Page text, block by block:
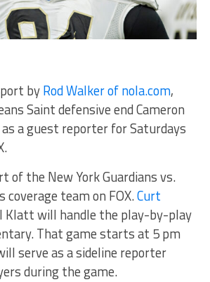
byRod Walker of nola.com,
Saint defensive end Cameron
a guest reporter for Saturdays
of the New York Guardians vs.
coverage team on FOX.Curt
Klatt will handle the play-by-play
That game starts at 5 pm
serve as a sideline reporter
during the game.